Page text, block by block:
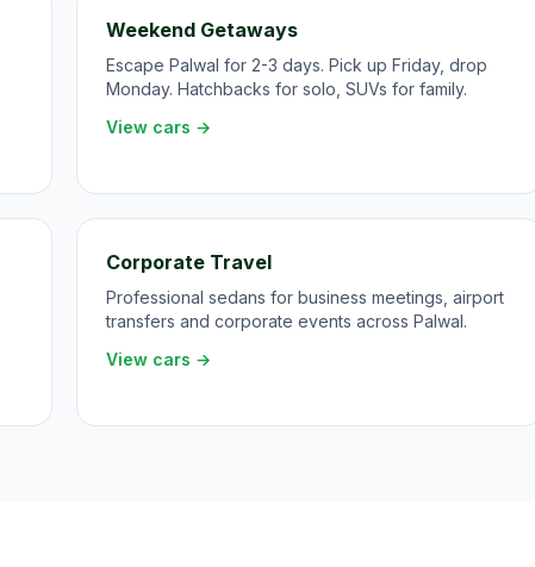
Weekend Getaways
Escape Palwal for 2-3 days. Pick up Friday, drop
Monday. Hatchbacks for solo, SUVs for family.
View cars →
Corporate Travel
Professional sedans for business meetings, airport
transfers and corporate events across Palwal.
View cars →